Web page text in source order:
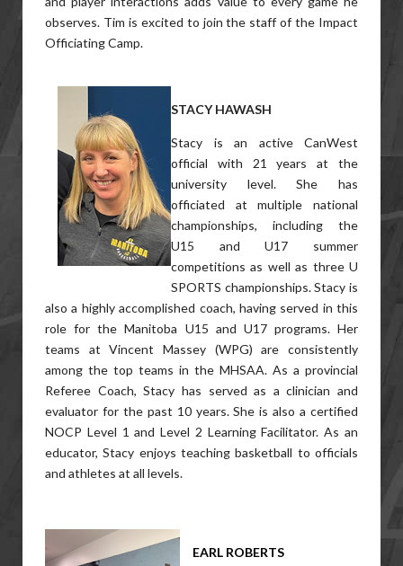
observes. Tim is excited to join the staff of the Impact
Officiating Camp.
STACY HAWASH
Stacy is an active CanWest
official with 21 years at the
university level. She has
officiated at multiple national
championships, including the
U15 and U17 summer
competitions as well as three U
SPORTS championships. Stacy is
also a highly accomplished coach, having served in this
role for the Manitoba U15 and U17 programs. Her
teams at Vincent Massey (WPG) are consistently
among the top teams in the MHSAA. As a provincial
Referee Coach, Stacy has served as a clinician and
evaluator for the past 10 years. She is also a certified
NOCP Level 1 and Level 2 Learning Facilitator. As an
educator, Stacy enjoys teaching basketball to officials
and athletes at all levels.
EARL ROBERTS